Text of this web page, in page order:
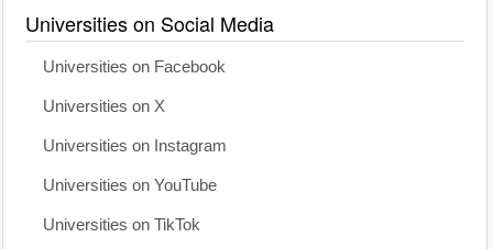
Universities on Social Media
Universities on Facebook
Universities on X
Universities on Instagram
Universities on YouTube
Universities on TikTok